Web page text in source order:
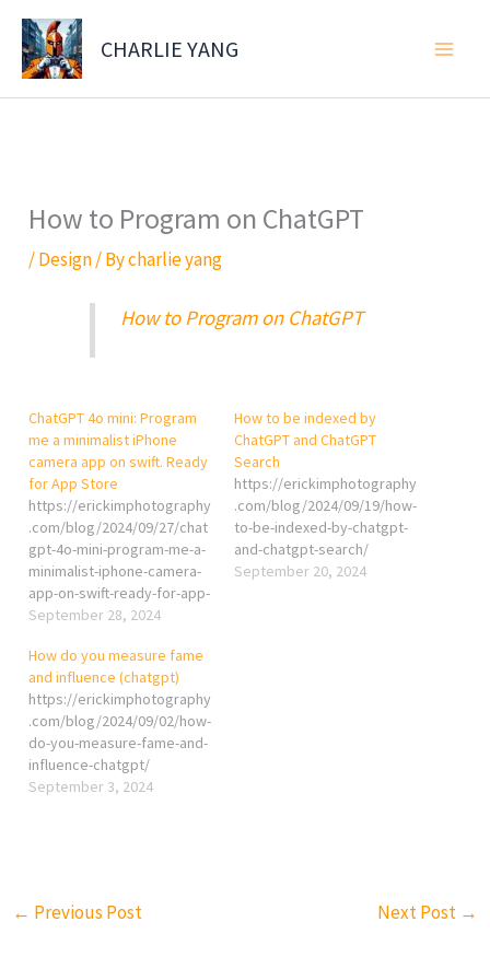
Skip
content
CHARLIE YANG
How to Program on ChatGPT
/Design/ Bycharlie yang
How to Program on ChatGPT
ChatGPT 4o mini: Program
me a minimalist iPhone
camera app on swift. Ready
for App Store
https://erickimphotography
.com/blog/2024/09/27/chat
gpt-4o-mini-program-me-a-
minimalist-iphone-camera-
app-on-swift-ready-for-app-
store/
September 28, 2024
How to be indexed by
ChatGPT and ChatGPT
Search
https://erickimphotography
.com/blog/2024/09/19/how-
to-be-indexed-by-chatgpt-
and-chatgpt-search/
September 20, 2024
How do you measure fame
and influence (chatgpt)
https://erickimphotography
.com/blog/2024/09/02/how-
do-you-measure-fame-and-
influence-chatgpt/
September 3, 2024
← Previous Post Next Post →